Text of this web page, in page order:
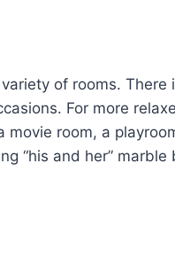
of rooms. There
For more
room, a
“his and her”